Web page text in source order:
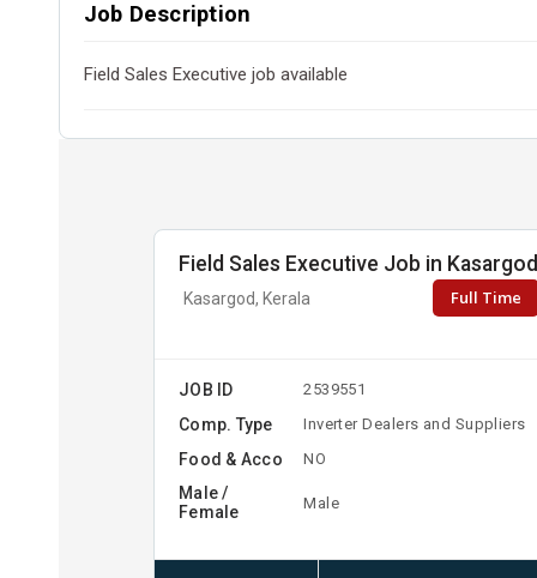
Job Description
Field Sales Executive job available
Field Sales Executive Job in Kasargod
Kasargod, Kerala Full Time
JOB ID 2539551
Comp. Type Inverter Dealers and Suppliers
Food & Acco NO
Male /
Female
Male